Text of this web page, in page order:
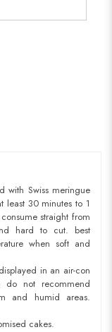
with Swiss meringue
least 30 minutes to 1
straight from
hard to cut. best
when soft and
in an air-con
not recommend
and humid areas.
cakes.